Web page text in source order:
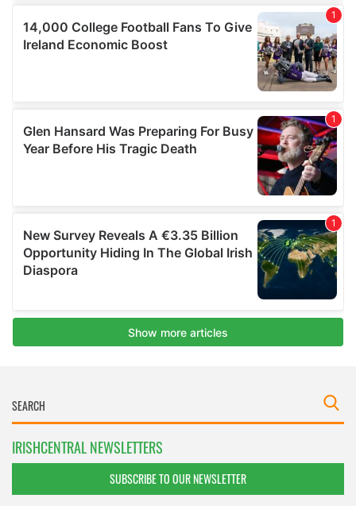
IRISHCENTRAL NEWSLETTERS
SUBSCRIBE TO OUR NEWSLETTER